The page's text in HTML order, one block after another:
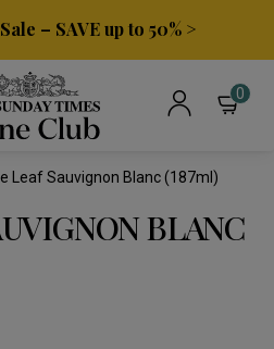
– SAVE up to 50% >
0
Leaf Sauvignon Blanc (187ml)
BLANC